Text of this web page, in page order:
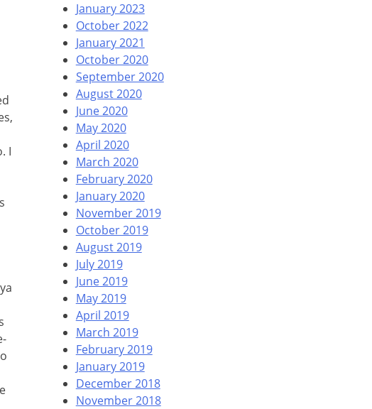
I
January 2023
October 2022
January 2021
October 2020
September 2020
August 2020
June 2020
May 2020
April 2020
March 2020
February 2020
January 2020
November 2019
October 2019
August 2019
July 2019
June 2019
May 2019
April 2019
March 2019
February 2019
January 2019
December 2018
November 2018